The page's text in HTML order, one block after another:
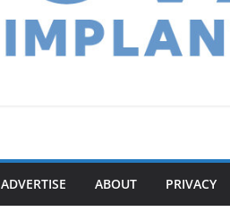
ADVERTISE ABOUT PRIVACY